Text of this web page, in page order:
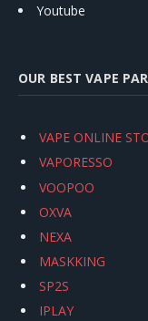
Youtube
OUR BEST VAPE
VAPE ONLINE
VAPORESSO
VOOPOO
OXVA
NEXA
MASKKING
SP2S
IPLAY